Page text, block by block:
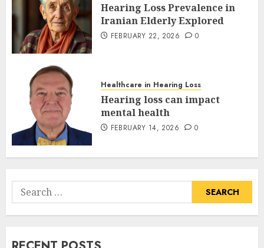
Hearing Loss Prevalence in
Iranian Elderly Explored
FEBRUARY 22, 2026 0
Healthcare in Hearing Loss
Hearing loss can impact
mental health
FEBRUARY 14, 2026 0
Search
for: